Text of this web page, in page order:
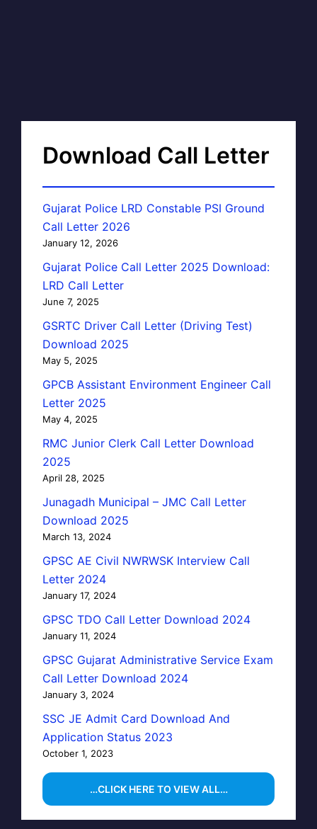
Download Call Letter
Gujarat Police LRD Constable PSI Ground
Call Letter 2026
January 12, 2026
Gujarat Police Call Letter 2025 Download:
LRD Call Letter
June 7, 2025
GSRTC Driver Call Letter (Driving Test)
Download 2025
May 5, 2025
GPCB Assistant Environment Engineer Call
Letter 2025
May 4, 2025
RMC Junior Clerk Call Letter Download
2025
April 28, 2025
Junagadh Municipal – JMC Call Letter
Download 2025
March 13, 2024
GPSC AE Civil NWRWSK Interview Call
Letter 2024
January 17, 2024
GPSC TDO Call Letter Download 2024
January 11, 2024
GPSC Gujarat Administrative Service Exam
Call Letter Download 2024
January 3, 2024
SSC JE Admit Card Download And
Application Status 2023
October 1, 2023
…CLICK HERE TO VIEW ALL…